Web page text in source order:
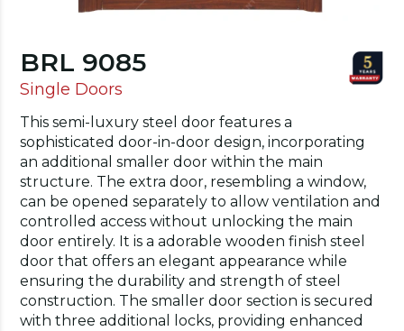
BRL 9085
Single Doors
This semi-luxury steel door features a
sophisticated door-in-door design, incorporating
an additional smaller door within the main
structure. The extra door, resembling a window,
can be opened separately to allow ventilation and
controlled access without unlocking the main
door entirely. It is a adorable wooden finish steel
door that offers an elegant appearance while
ensuring the durability and strength of steel
construction. The smaller door section is secured
with three additional locks, providing enhanced